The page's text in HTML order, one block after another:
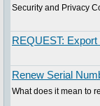
Security and Privacy
REQUEST:
Renew Serial
What does it mean to